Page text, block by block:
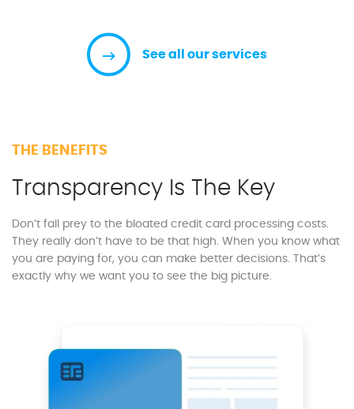
See all our services
THE BENEFITS
Transparency Is The Key
Don’t fall prey to the bloated credit card processing costs.
They really don’t have to be that high. When you know what
you are paying for, you can make better decisions. That’s
exactly why we want you to see the big picture.